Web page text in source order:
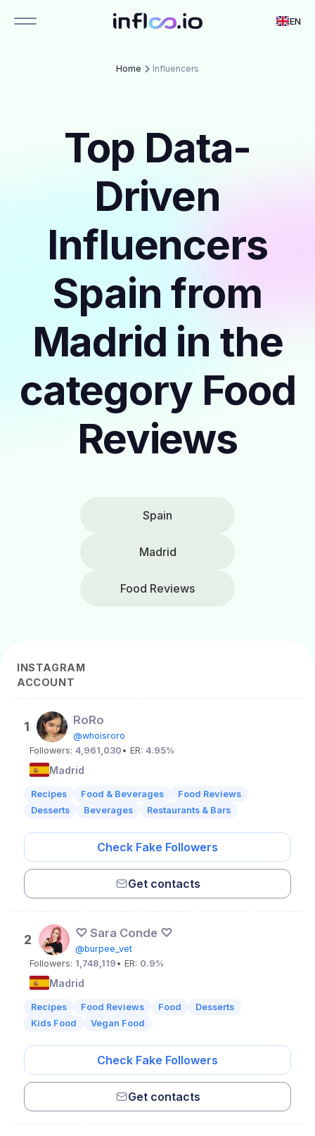
EN
Home Influencers
Top Data-
Driven
Influencers
Spain from
Madrid in the
category Food
Reviews
Spain
Madrid
Food Reviews
INSTAGRAM
ACCOUNT
1 RoRo
@whoisroro
Followers: 4,961,030 • ER: 4.95%
Madrid
Recipes Food & Beverages
Food Reviews
Desserts
Beverages Restaurants & Bars
Check Fake Followers
Get contacts
2 ♡ Sara Conde ♡
@burpee_vet
Followers: 1,748,119 • ER: 0.9%
Madrid
Recipes Food Reviews Food
Desserts
Kids Food
Vegan Food
Check Fake Followers
Get contacts